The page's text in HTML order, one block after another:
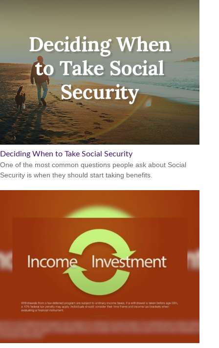
Deciding When to Take Social Security
One of the most common questions people ask about Social
Security is when they should start taking benefits.